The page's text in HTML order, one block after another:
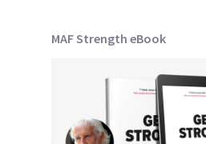
MAF Strength eBook